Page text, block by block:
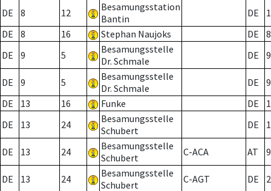
DE 8 12
Besamungsstation
Bantin
DE
DE
8 16 Stephan Naujoks DE
8
DE
9 5
Besamungsstelle
Dr. Schmale
DE 9
DE 9 5
Besamungsstelle
Dr. Schmale
DE
9
DE
13 16 Funke DE
DE
13 24
Besamungsstelle
Schubert
DE
DE 13 24
Besamungsstelle
Schubert
C-ACA AT
DE 13 24
Besamungsstelle
Schubert
C-AGT DE 2